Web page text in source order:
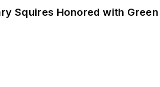
Squires Honored with